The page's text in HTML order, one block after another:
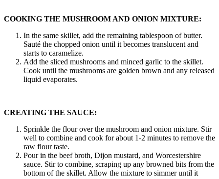
COOKING THE MUSHROOM AND ONION MIXTURE:
In the same skillet, add the remaining tablespoon of butter.
Sauté the chopped onion until it becomes translucent and
starts to caramelize.
Add the sliced mushrooms and minced garlic to the skillet.
Cook until the mushrooms are golden brown and any released
liquid evaporates.
CREATING THE SAUCE:
Sprinkle the flour over the mushroom and onion mixture. Stir
well to combine and cook for about 1-2 minutes to remove the
raw flour taste.
Pour in the beef broth, Dijon mustard, and Worcestershire
sauce. Stir to combine, scraping up any browned bits from the
bottom of the skillet. Allow the mixture to simmer until it